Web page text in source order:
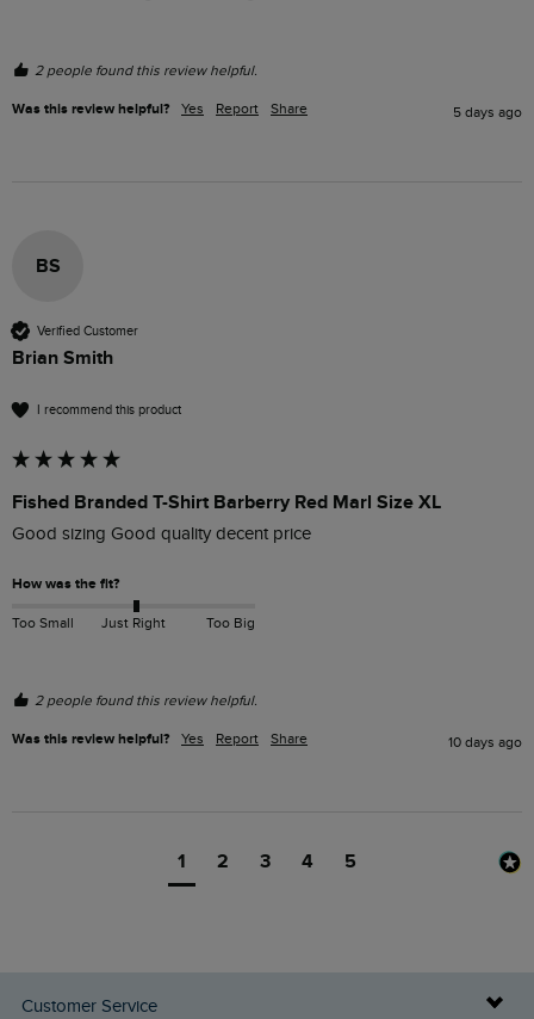
2 people found this review helpful.
Was this review helpful? Yes Report Share 5 days ago
BS
Verified Customer
Brian Smith
I recommend this product
Fished Branded T-Shirt Barberry Red Marl Size XL
Good sizing Good quality decent price
How was the fit?
Too Small Just Right Too Big
2 people found this review helpful.
Was this review helpful? Yes Report Share 10 days ago
1 2 3 4 5
Customer Service